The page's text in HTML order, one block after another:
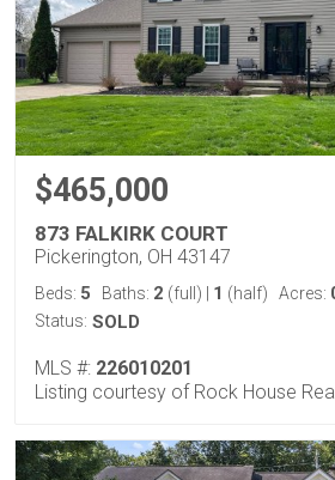
$465,000
873 FALKIRK COURT
Pickerington, OH 43147
Beds: 5 Baths: 2 (full) 1 (half) Acres:
Status: SOLD
MLS #: 226010201
Listing courtesy of Rock House